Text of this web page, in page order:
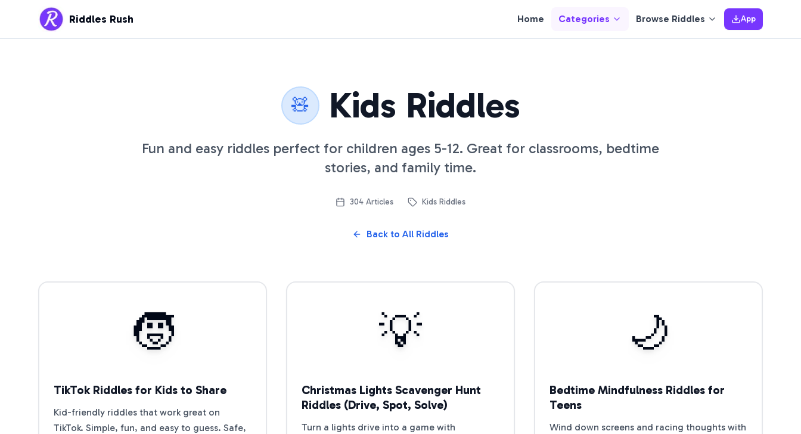
Riddles Rush Home Categories Browse Riddles App
🧸 Kids Riddles
Fun and easy riddles perfect for children ages 5-12. Great for classrooms, bedtime
stories, and family time.
304 Articles Kids Riddles
Back to All Riddles
🧒
TikTok Riddles for Kids to Share
Kid-friendly riddles that work great on
TikTok. Simple, fun, and easy to guess. Safe,
💡
Christmas Lights Scavenger Hunt
Riddles (Drive, Spot, Solve)
Turn a lights drive into a game with
🌙
Bedtime Mindfulness Riddles for
Teens
Wind down screens and racing thoughts with